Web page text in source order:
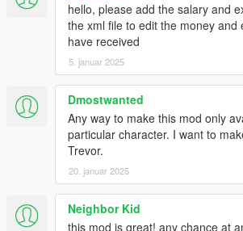
hello, please add the salary and
the xml file to edit the money and
have received
5. januar 2025
Dmostwanted
Any way to make this mod only
particular character. I want to
Trevor.
20. januar 2025
Neighbor Kid
this mod is great! any chance at